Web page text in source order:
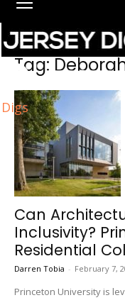
Digs
Home Tags Deborah
Tag:
Can
Inclusivity?
Residential
Darren Tobia - February 7,
Princeton University is